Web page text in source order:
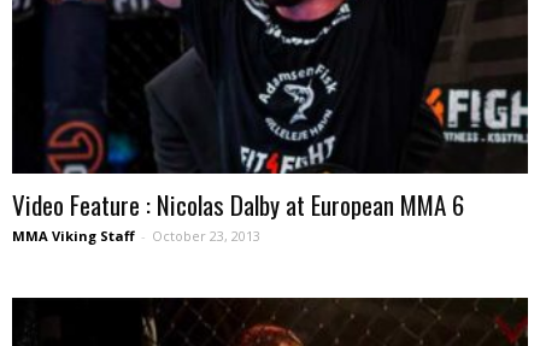
Video Feature : Nicolas Dalby at European MMA 6
MMA Viking Staff - October 23, 2013